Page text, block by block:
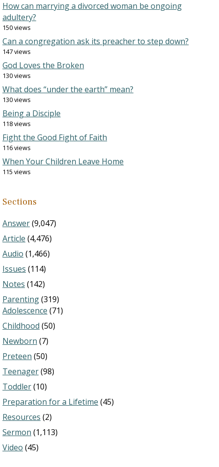
How can marrying a divorced woman be ongoing
adultery?
150 views
Can a congregation ask its preacher to step down?
147 views
God Loves the Broken
130 views
What does “under the earth” mean?
130 views
Being a Disciple
118 views
Fight the Good Fight of Faith
116 views
When Your Children Leave Home
115 views
Sections
Answer(9,047)
Article (4,476)
Audio (1,466)
Issues (114)
Notes (142)
Parenting(319)
Adolescence (71)
Childhood (50)
Newborn (7)
Preteen (50)
Teenager(98)
Toddler(10)
Preparation for a Lifetime (45)
Resources (2)
Sermon (1,113)
Video (45)